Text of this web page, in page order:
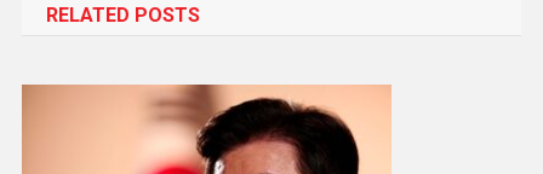
RELATED POSTS